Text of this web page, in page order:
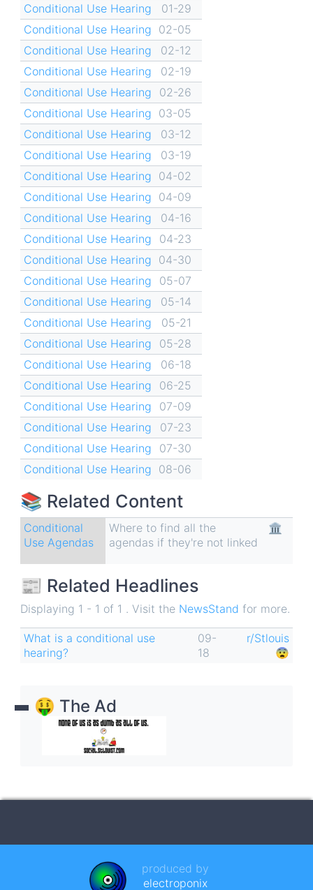
Conditional Use Hearing
01-29
Conditional Use Hearing 02-05
Conditional Use Hearing
02-12
Conditional Use Hearing
02-19
Conditional Use Hearing
02-26
Conditional Use Hearing 03-05
Conditional Use Hearing
03-12
Conditional Use Hearing
03-19
Conditional Use Hearing 04-02
Conditional Use Hearing 04-09
Conditional Use Hearing
04-16
Conditional Use Hearing
04-23
Conditional Use Hearing 04-30
Conditional Use Hearing
05-07
Conditional Use Hearing
05-14
Conditional Use Hearing
05-21
Conditional Use Hearing
05-28
Conditional Use Hearing
06-18
Conditional Use Hearing
06-25
Conditional Use Hearing
07-09
Conditional Use Hearing
07-23
Conditional Use Hearing
07-30
Conditional Use Hearing 08-06
📚 Related Content
Conditional
Use Agendas
Where to find all the
agendas if they're not linked
🏛
📰 Related Headlines
Displaying 1 - 1 of 1 . Visit the NewsStand for more.
What is a conditional use
hearing?
09-
18
r/Stlouis
😨
🤑 The Ad
produced by
electroponix